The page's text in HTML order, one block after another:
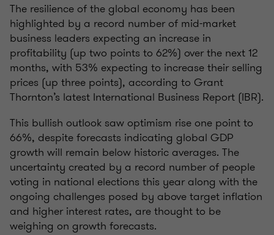
The resilience of the global economy has been
highlighted by a record number of mid-market
business leaders expecting an increase in
profitability (up two points to 62%) over the next 12
months, with 53% expecting to increase their selling
prices (up three points), according to Grant
Thornton’s latest International Business Report (IBR).
This bullish outlook saw optimism rise one point to
66%, despite forecasts indicating global GDP
growth will remain below historic averages. The
uncertainty created by a record number of people
voting in national elections this year along with the
ongoing challenges posed by above target inflation
and higher interest rates, are thought to be
weighing on growth forecasts.